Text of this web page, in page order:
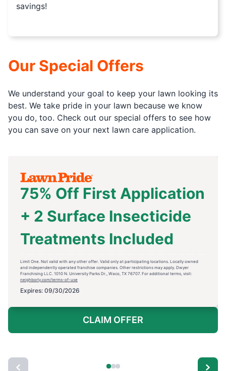
savings!
Our Special Offers
We understand your goal to keep your lawn looking its
best. We take pride in your lawn because we know
you do, too. Check out our special offers to see how
you can save on your next lawn care application.
75% Off First Application
+ 2 Surface Insecticide
Treatments Included
Limit One. Not valid with any other offer. Valid only at participating locations. Locally owned
and independently operated franchise companies. Other restrictions may apply. Dwyer
Franchising LLC. 1010 N. University Parks Dr., Waco, TX 76707. For additional terms, visit:
neighborly.com/terms-of-use
Expires: 09/30/2026
CLAIM OFFER